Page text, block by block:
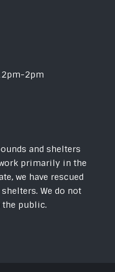
2pm
and shelters
primarily in the
we have rescued
We do not
public.